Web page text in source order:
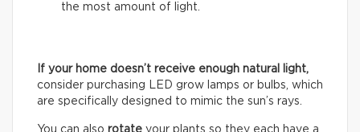
the most amount of light.
If your home doesn’t receive enough natural light,
consider purchasing LED grow lamps or bulbs, which
are specifically designed to mimic the sun’s rays.
You can also rotate your plants so they each have a